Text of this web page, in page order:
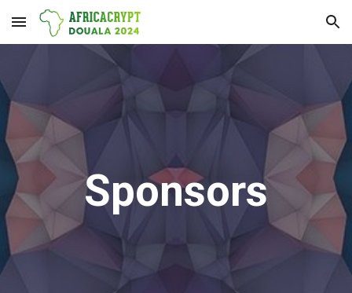
Skip to main content Skip to navigation
Sponsors